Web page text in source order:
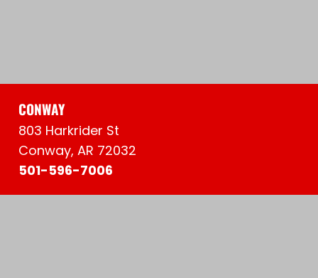
CONWAY
803 Harkrider St
Conway, AR 72032
501-596-7006